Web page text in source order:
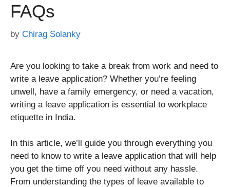
FAQs
by Chirag Solanky
Are you looking to take a break from work and need to
write a leave application? Whether you’re feeling
unwell, have a family emergency, or need a vacation,
writing a leave application is essential to workplace
etiquette in India.
In this article, we’ll guide you through everything you
need to know to write a leave application that will help
you get the time off you need without any hassle.
From understanding the types of leave available to